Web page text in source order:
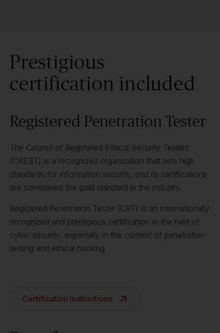
Prestigious
certification included
Registered Penetration Tester
The Council of Registered Ethical Security Testers
(CREST) is a recognized organization that sets high
standards for information security, and its certifications
are considered the gold standard in the industry.
Registered Penetration Tester (CRT) is an internationally
recognized and prestigious certification in the field of
cyber security, especially in the context of penetration
testing and ethical hacking.
Certification instructions